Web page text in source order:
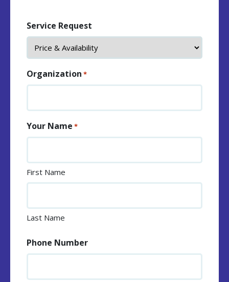
Service Request
Organization *
Your Name *
First Name
Last Name
Phone Number